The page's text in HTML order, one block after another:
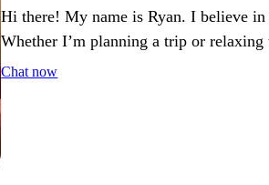
Hi there! My name is Ryan. I believe
Whether I’m planning a trip or
Chat now